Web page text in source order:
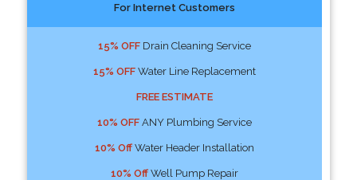
For Internet Customers
15% OFFDrain Cleaning Service
15% OFFWater Line Replacement
FREE ESTIMATE
10% OFFANY Plumbing Service
10% OffWater Header Installation
10% OffWell Pump Repair